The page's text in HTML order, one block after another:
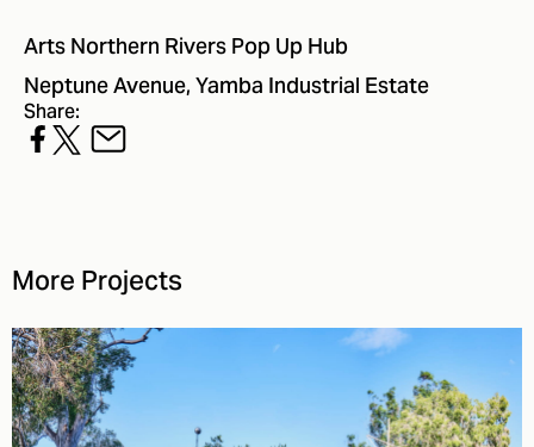
Arts Northern Rivers Pop Up Hub
Neptune Avenue, Yamba Industrial Estate
Share:
More Projects